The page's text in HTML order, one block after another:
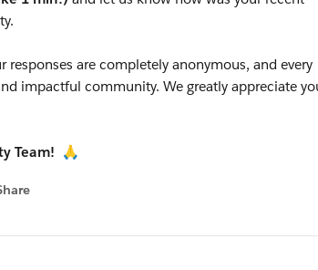
are completely anonymous, and every
impactful community. We greatly appreciate
Team! 🙏